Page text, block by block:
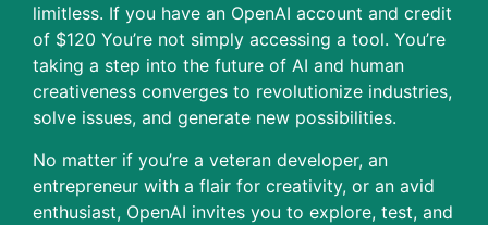
limitless. If you have an OpenAI account and credit
of $120 You’re not simply accessing a tool. You’re
taking a step into the future of AI and human
creativeness converges to revolutionize industries,
solve issues, and generate new possibilities.
No matter if you’re a veteran developer, an
entrepreneur with a flair for creativity, or an avid
enthusiast, OpenAI invites you to explore, test, and